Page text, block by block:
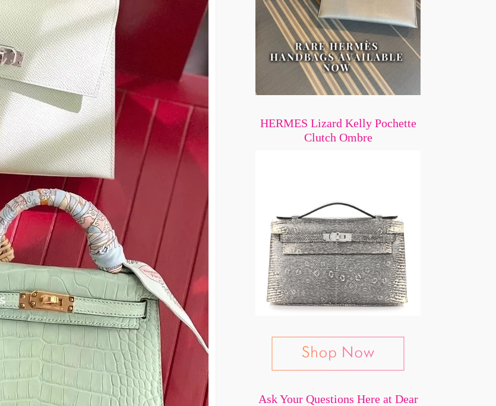
HERMES Lizard Kelly Pochette
Clutch Ombre
Ask Your Questions Here at Dear